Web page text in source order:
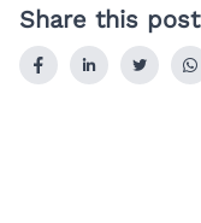
Share this post